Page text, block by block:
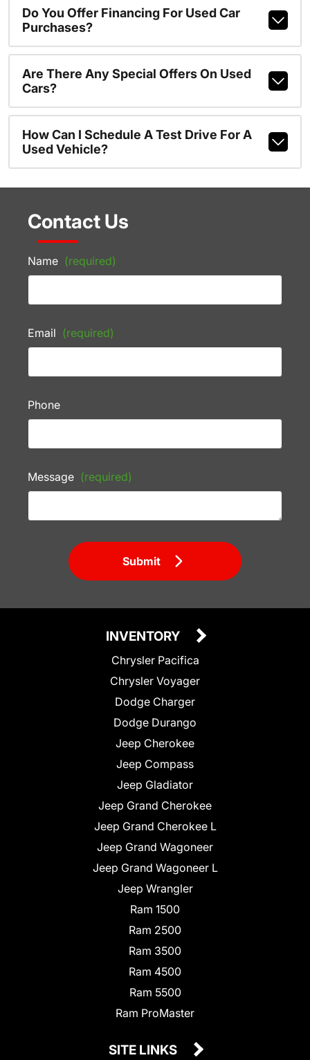
Do You Offer Financing For Used Car
Purchases?
Are There Any Special Offers On Used
Cars?
How Can I Schedule A Test Drive For A
Used Vehicle?
Contact Us
Name (required)
Email (required)
Phone
Message (required)
Submit
INVENTORY
Chrysler Pacifica
Chrysler Voyager
Dodge Charger
Dodge Durango
Jeep Cherokee
Jeep Compass
Jeep Gladiator
Jeep Grand Cherokee
Jeep Grand Cherokee L
Jeep Grand Wagoneer
Jeep Grand Wagoneer L
Jeep Wrangler
Ram 1500
Ram 2500
Ram 3500
Ram 4500
Ram 5500
Ram ProMaster
SITE LINKS